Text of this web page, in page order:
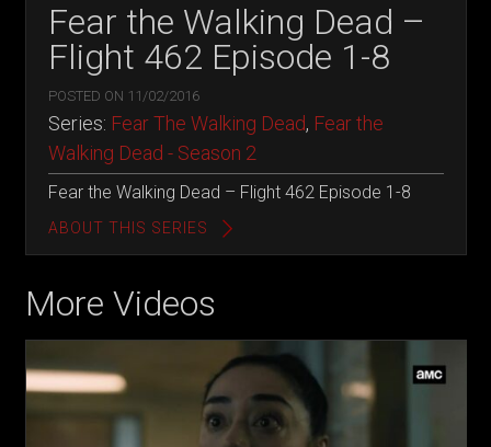
Fear the Walking Dead –
Flight 462 Episode 1-8
POSTED ON 11/02/2016
Series: Fear The Walking Dead, Fear the
Walking Dead - Season 2
Fear the Walking Dead – Flight 462 Episode 1-8
ABOUT THIS SERIES
More Videos